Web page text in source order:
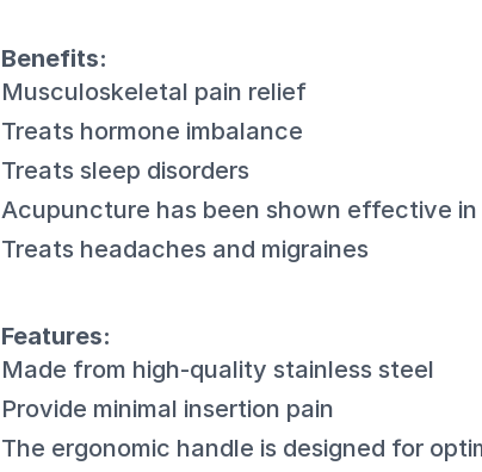
Benefits:
Musculoskeletal pain relief
Treats hormone imbalance
Treats sleep disorders
Acupuncture has been shown effective in
Treats headaches and migraines
Features:
Made from high-quality stainless steel
Provide minimal insertion pain
The ergonomic handle is designed for